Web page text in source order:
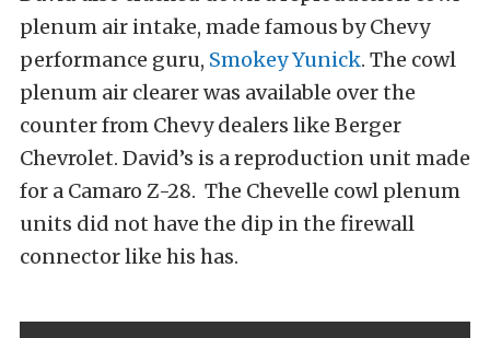
plenum air intake, made famous by Chevy
performance guru, Smokey Yunick. The cowl
plenum air clearer was available over the
counter from Chevy dealers like Berger
Chevrolet. David’s is a reproduction unit made
for a Camaro Z-28. The Chevelle cowl plenum
units did not have the dip in the firewall
connector like his has.